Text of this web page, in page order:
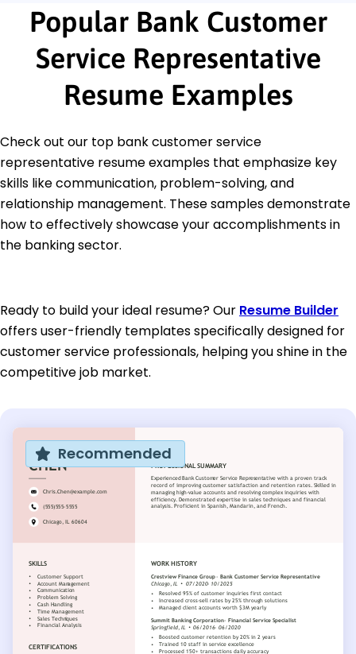
Popular Bank Customer
Service Representative
Resume Examples
Check out our top bank customer service
representative resume examples that emphasize key
skills like communication, problem-solving, and
relationship management. These samples demonstrate
how to effectively showcase your accomplishments in
the banking sector.
Ready to build your ideal resume? Our Resume Builder
offers user-friendly templates specifically designed for
customer service professionals, helping you shine in the
competitive job market.
Recommended